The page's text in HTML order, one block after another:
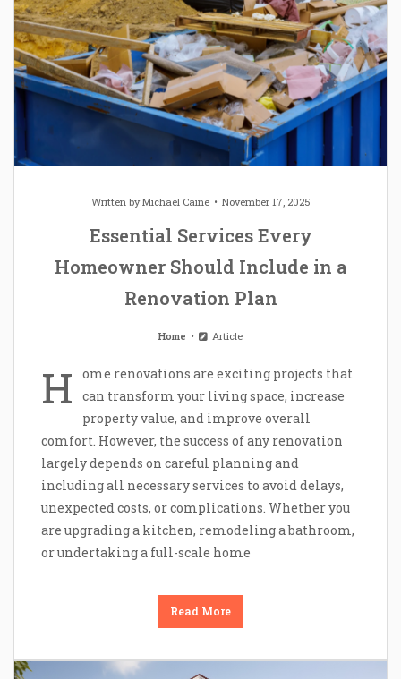
Written byMichael Caine November 17, 2025
Essential Services Every
Homeowner Should Include in a
Renovation Plan
Home Article
H
ome renovations are exciting projects that
can transform your living space, increase
property value, and improve overall
comfort. However, the success of any renovation
largely depends on careful planning and
including all necessary services to avoid delays,
unexpected costs, or complications. Whether you
are upgrading a kitchen, remodeling a bathroom,
or undertaking a full-scale home
Read More